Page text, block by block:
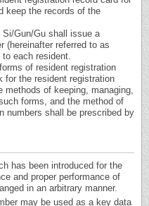
keep the records of the
Gun/Gu shall issue a
(hereinafter referred to as
each resident.
of resident registration
for the resident registration
methods of keeping, managing,
forms, and the method of
numbers shall be prescribed by
has been introduced for the
and proper performance of
in an arbitrary manner.
may be used as a key data